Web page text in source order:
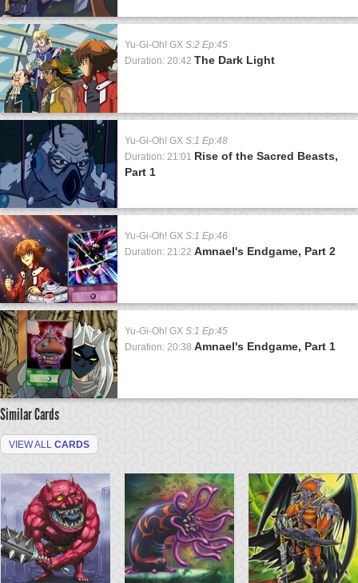
Yu-Gi-Oh! GX S:2 Ep:45
Duration: 20:42 The Dark Light
Yu-Gi-Oh! GX S:1 Ep:48
Duration: 21:01 Rise of the Sacred Beasts,
Part 1
Yu-Gi-Oh! GX S:1 Ep:46
Duration: 21:22 Amnael's Endgame, Part 2
Yu-Gi-Oh! GX S:1 Ep:45
Duration: 20:38 Amnael's Endgame, Part 1
Similar Cards
VIEW ALL CARDS